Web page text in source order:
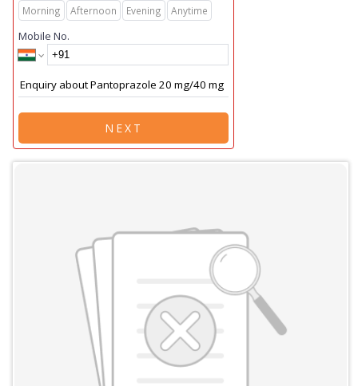
Morning Afternoon Evening Anytime
Mobile No.
NEXT